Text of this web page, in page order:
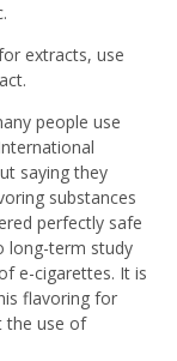
extracts, use
people use
saying they
substances
perfectly safe
long-term study
e-cigarettes. It is
flavoring for
the use of